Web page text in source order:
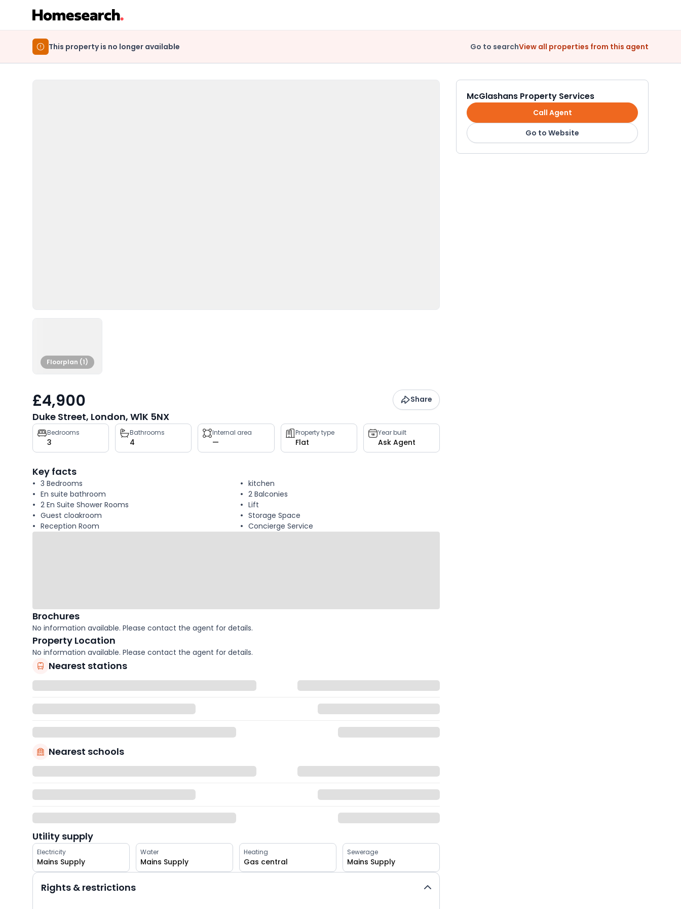
This property is no longer available Go to searchView all properties from this agent
Floorplan (1)
£4,900 Share
Duke Street, London, W1K 5NX
Property
key
facts
Bedrooms
3
Bathrooms
4
Internal area
—
Property type
Flat
Year built
Ask Agent
Key facts
3 Bedrooms
En suite bathroom
2 En Suite Shower Rooms
Guest cloakroom
Reception Room
kitchen
2 Balconies
Lift
Storage Space
Concierge Service
Brochures
No information available. Please contact the agent for details.
Property Location
No information available. Please contact the agent for details.
Nearest stations
Nearest schools
Utility supply
Electricity
Mains Supply
Water
Mains Supply
Heating
Gas central
Sewerage
Mains Supply
Rights & restrictions
McGlashans Property Services
Call Agent
Go to Website